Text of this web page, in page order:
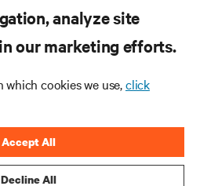
analyze site
our marketing efforts.
cookies we use,click
Decline All
Accept All